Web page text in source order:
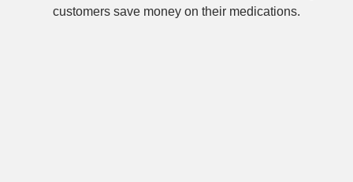
customers save money on their medications.